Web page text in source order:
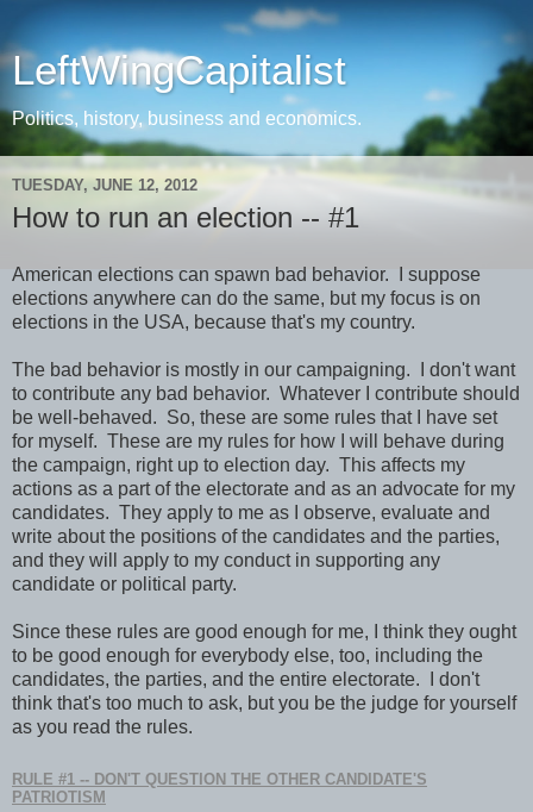
LeftWingCapitalist
Politics, history, business and economics.
TUESDAY, JUNE 12, 2012
How to run an election -- #1
American elections can spawn bad behavior. I suppose
elections anywhere can do the same, but my focus is on
elections in the USA, because that's my country.
The bad behavior is mostly in our campaigning. I don't want
to contribute any bad behavior. Whatever I contribute should
be well-behaved. So, these are some rules that I have set
for myself. These are my rules for how I will behave during
the campaign, right up to election day. This affects my
actions as a part of the electorate and as an advocate for my
candidates. They apply to me as I observe, evaluate and
write about the positions of the candidates and the parties,
and they will apply to my conduct in supporting any
candidate or political party.
Since these rules are good enough for me, I think they ought
to be good enough for everybody else, too, including the
candidates, the parties, and the entire electorate. I don't
think that's too much to ask, but you be the judge for yourself
as you read the rules.
RULE #1 -- DON'T QUESTION THE OTHER CANDIDATE'S
PATRIOTISM